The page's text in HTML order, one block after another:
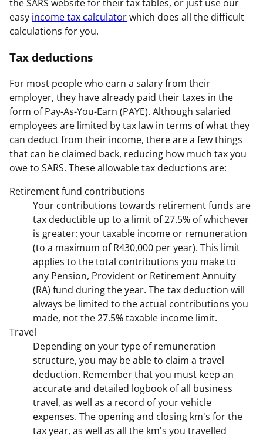
the SARS website for their tax tables, or just use our
easy income tax calculatorwhich does all the difficult
calculations for you.
Tax deductions
For most people who earn a salary from their
employer, they have already paid their taxes in the
form of Pay-As-You-Earn (PAYE). Although salaried
employees are limited by tax law in terms of what they
can deduct from their income, there are a few things
that can be claimed back, reducing how much tax you
owe to SARS. These allowable tax deductions are:
Retirement fund contributions
Your contributions towards retirement funds are
tax deductible up to a limit of 27.5% of whichever
is greater: your taxable income or remuneration
(to a maximum of R430,000 per year). This limit
applies to the total contributions you make to
any Pension, Provident or Retirement Annuity
(RA) fund during the year. The tax deduction will
always be limited to the actual contributions you
made, not the 27.5% taxable income limit.
Travel
Depending on your type of remuneration
structure, you may be able to claim a travel
deduction. Remember that you must keep an
accurate and detailed logbook of all business
travel, as well as a record of your vehicle
expenses. The opening and closing km's for the
tax year, as well as all the km's you travelled